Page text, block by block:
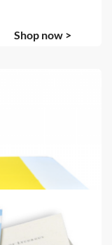
Shop now >